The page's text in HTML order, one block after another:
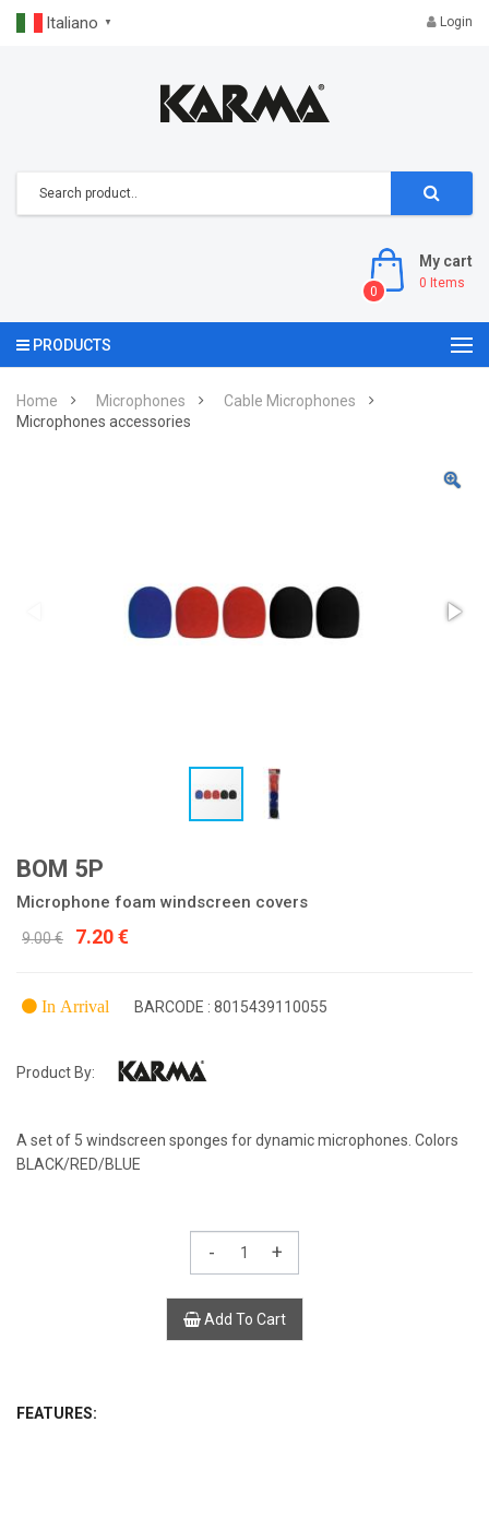
Italiano ▼ Login
My cart
0 Items
0
PRODUCTS
Home Microphones
Cable Microphones
Microphones accessories
BOM 5P
Microphone foam windscreen covers
9.00 € 7.20 €
In Arrival BARCODE : 8015439110055
Product By:
A set of 5 windscreen sponges for dynamic microphones. Colors
BLACK/RED/BLUE
- +
Add To Cart
FEATURES: